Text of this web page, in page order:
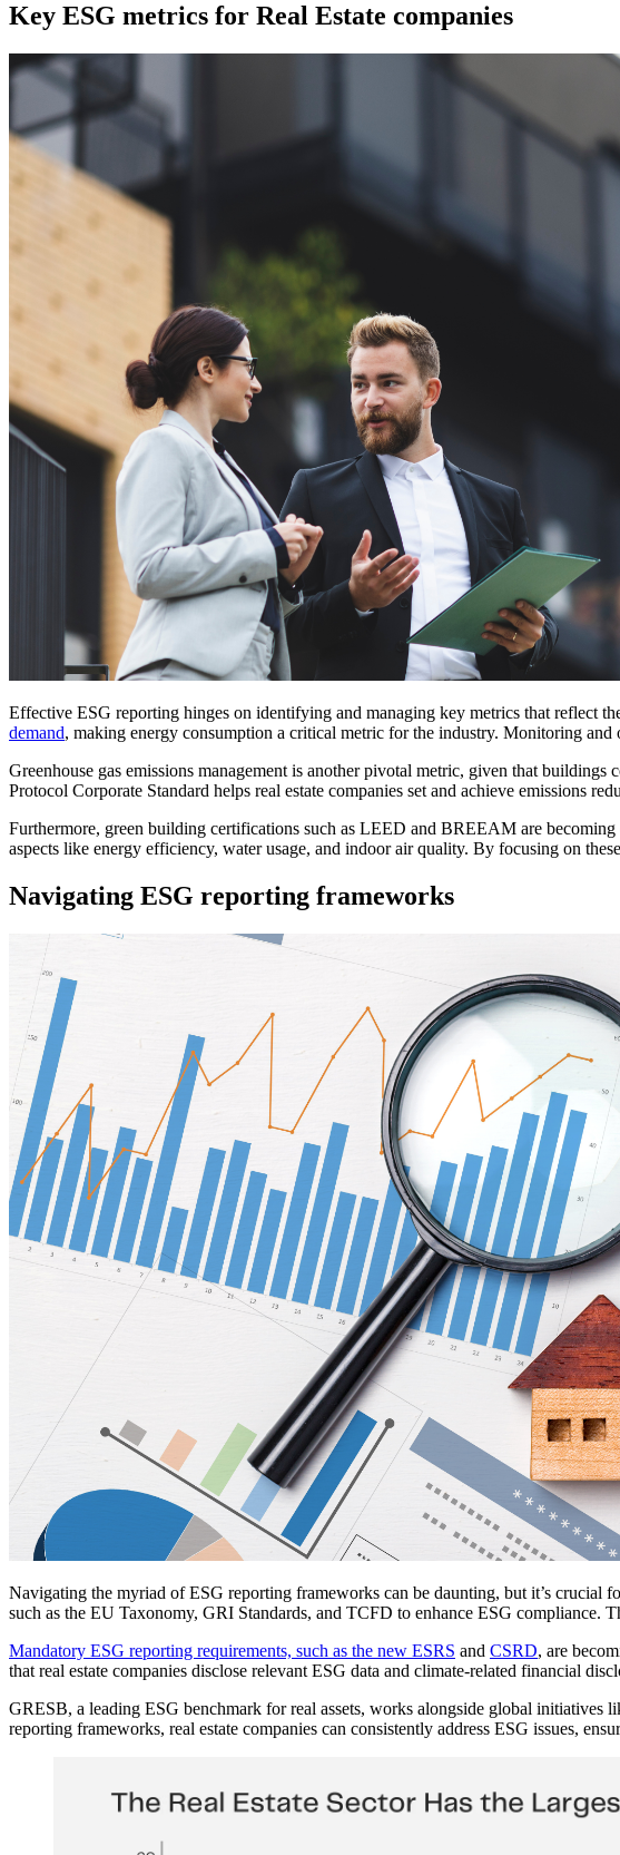
Key ESG metrics for Real Estate companies
Effective ESG reporting hinges on identifying and managing key metrics that reflect
demand, making energy consumption a critical metric for the industry. Monitoring
Greenhouse gas emissions management is another pivotal metric, given that buildings
Protocol Corporate Standard helps real estate companies set and achieve emissions
Furthermore, green building certifications such as LEED and BREEAM are
aspects like energy efficiency, water usage, and indoor air quality. By focusing on
Navigating ESG reporting frameworks
Navigating the myriad of ESG reporting frameworks can be daunting, but it’s crucial
such as the EU Taxonomy, GRI Standards, and TCFD to enhance ESG compliance.
Mandatory ESG reporting requirements, such as the new ESRS and CSRD, are
that real estate companies disclose relevant ESG data and climate-related financial
GRESB, a leading ESG benchmark for real assets, works alongside global
reporting frameworks, real estate companies can consistently address ESG issues,